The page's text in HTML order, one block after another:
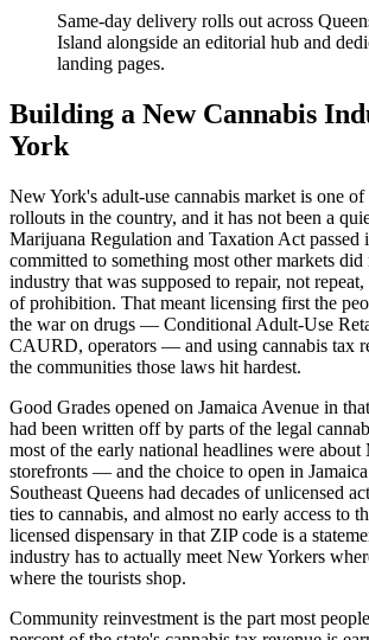
Same-day delivery rolls out across
Island alongside an editorial hub and
landing pages.
Building a New Cannabis
York
New York's adult-use cannabis market is one of
rollouts in the country, and it has not been a
Marijuana Regulation and Taxation Act passed
committed to something most other markets
industry that was supposed to repair, not
of prohibition. That meant licensing first the
the war on drugs — Conditional Adult-Use
CAURD, operators — and using cannabis tax
the communities those laws hit hardest.
Good Grades opened on Jamaica Avenue in
had been written off by parts of the legal
most of the early national headlines were about
storefronts — and the choice to open in
Southeast Queens had decades of unlicensed
ties to cannabis, and almost no early access to
licensed dispensary in that ZIP code is a
industry has to actually meet New Yorkers
where the tourists shop.
Community reinvestment is the part most